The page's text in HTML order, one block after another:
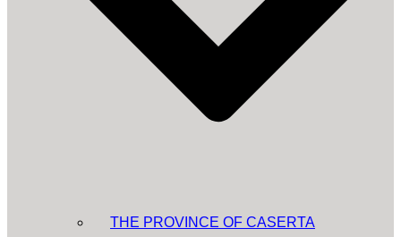
THE PROVINCE OF CASERTA